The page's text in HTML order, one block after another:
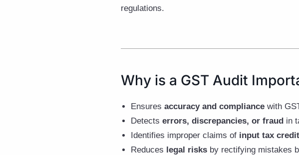
regulations.
Why is a GST Audit
Ensures accuracy and compliance with
Detects errors, discrepancies, or fraud in
Identifies improper claims of input tax
Reduces legal risks by rectifying mistakes